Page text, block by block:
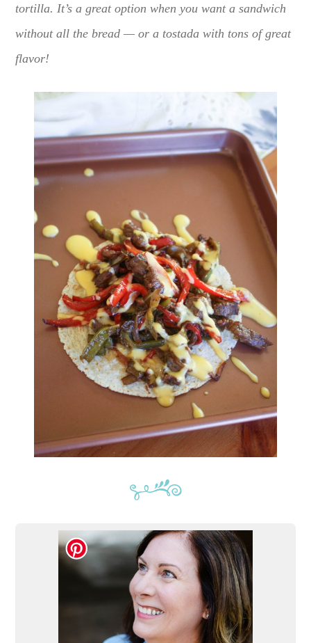
tortilla. It’s a great option when you want a sandwich
without all the bread — or a tostada with tons of great
flavor!